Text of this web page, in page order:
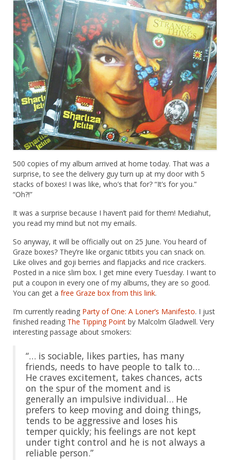
500 copies of my album arrived at home today. That was a
surprise, to see the delivery guy turn up at my door with 5
stacks of boxes! I was like, who’s that for? “It’s for you.”
“Oh?!”
It was a surprise because I haven’t paid for them! Mediahut,
you read my mind but not my emails.
So anyway, it will be officially out on 25 June. You heard of
Graze boxes? They’re like organic titbits you can snack on.
Like olives and goji berries and flapjacks and rice crackers.
Posted in a nice slim box. I get mine every Tuesday. I want to
put a coupon in every one of my albums, they are so good.
You can get a free Graze box from this link.
I’m currently reading Party of One: A Loner’s Manifesto. I just
finished reading The Tipping Point by Malcolm Gladwell. Very
interesting passage about smokers:
“… is sociable, likes parties, has many
friends, needs to have people to talk to…
He craves excitement, takes chances, acts
on the spur of the moment and is
generally an impulsive individual… He
prefers to keep moving and doing things,
tends to be aggressive and loses his
temper quickly; his feelings are not kept
under tight control and he is not always a
reliable person.”